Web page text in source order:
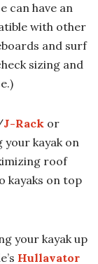
can have an
with other
and surf
sizing and
J-Rack or
your kayak on
roof
kayaks on top
your kayak up
Hullavator